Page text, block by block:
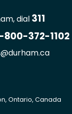
dial 311
800-372-1102
Ontario, Canada